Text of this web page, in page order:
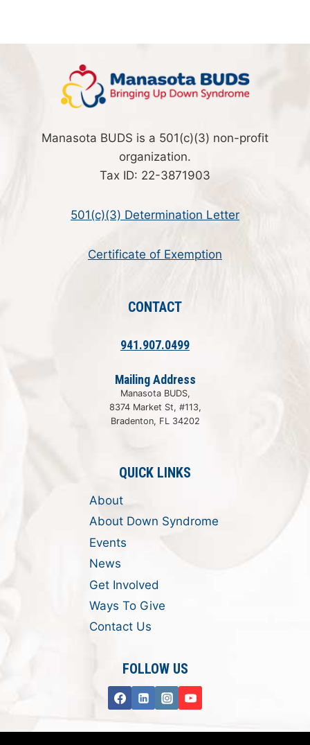
Manasota BUDS is a 501(c)(3) non-profit
organization.
Tax ID: 22-3871903
501(c)(3) Determination Letter
Certificate of Exemption
CONTACT
941.907.0499
Mailing Address
Manasota BUDS,
8374 Market St, #113,
Bradenton, FL 34202
QUICK LINKS
About
About Down Syndrome
Events
News
Get Involved
Ways To Give
Contact Us
FOLLOW US